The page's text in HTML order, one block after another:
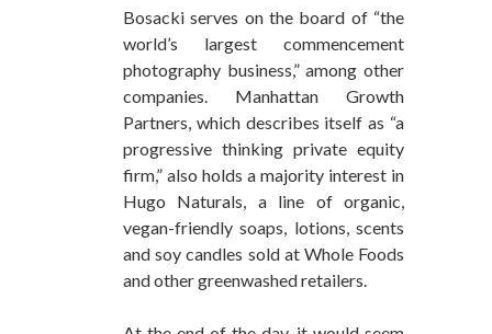
Bosacki serves on the board of “the
world’s largest commencement
photography business,” among other
companies. Manhattan Growth
Partners, which describes itself as “a
progressive thinking private equity
firm,” also holds a majority interest in
Hugo Naturals, a line of organic,
vegan-friendly soaps, lotions, scents
and soy candles sold at Whole Foods
and other greenwashed retailers.